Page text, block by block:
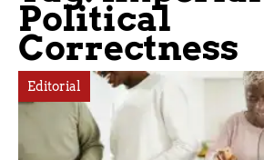
Political
Correctness
Editorial